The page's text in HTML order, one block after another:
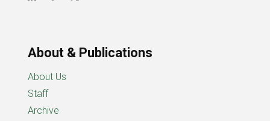
About & Publications
About Us
Staff
Archive